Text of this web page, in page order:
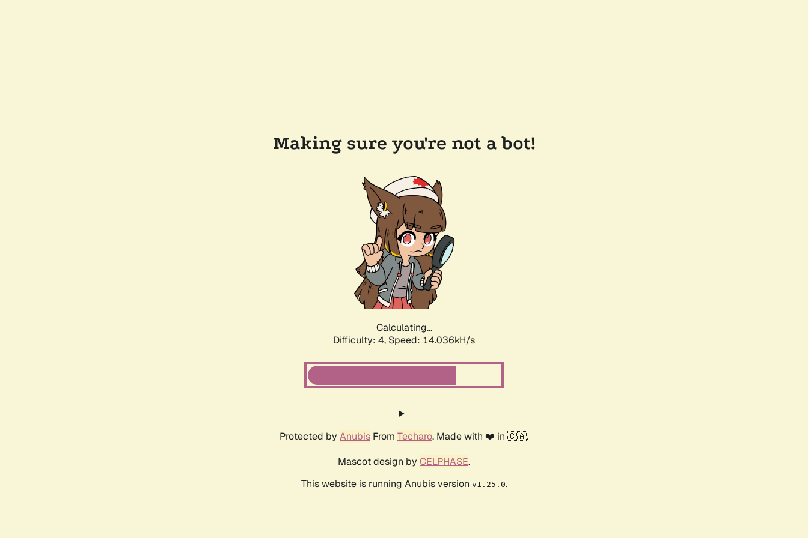
Making sure you're not a bot!
Calculating...
Difficulty: 4, Speed: 15.432kH/s
Protected by Anubis From Techaro. Made with ❤️ in 🇨🇦.
Mascot design by CELPHASE.
This website is running Anubis version v1.25.0.